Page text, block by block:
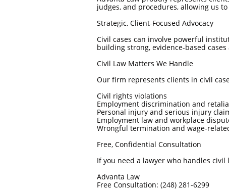
judges, and procedures, allowing us
Strategic, Client-Focused Advocacy
Civil cases can involve powerful
building strong, evidence-based
Civil Law Matters We Handle
Our firm represents clients in civil
Civil rights violations
Employment discrimination and
Personal injury and serious injury
Employment law and workplace
Wrongful termination and wage-
Free, Confidential Consultation
If you need a lawyer who handles
Advanta Law
Free Consultation: (248) 281-6299